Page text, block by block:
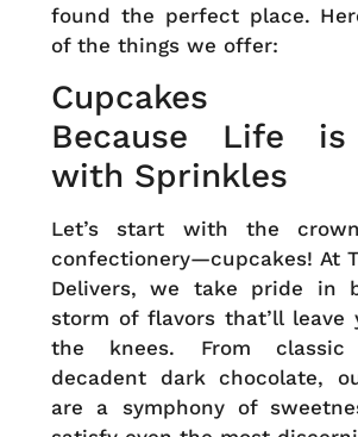
found the perfect place.
of the things we offer:
Cupcakes
Because Life
with Sprinkles
Let’s start with the
confectionery—cupcakes! At
Delivers, we take pride in
storm of flavors that’ll leave
the knees. From
decadent dark chocolate,
are a symphony of